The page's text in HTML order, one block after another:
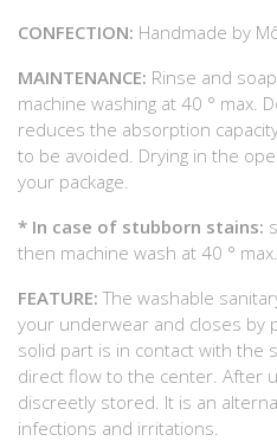
CONFECTION: Handmade by
MAINTENANCE: Rinse and
machine washing at 40 ° max.
reduces the absorption
to be avoided. Drying in the
your package.
* In case of stubborn stains:
then machine wash at 40 ° max.
FEATURE:The washable
your underwear and closes by
solid part is in contact with the
direct flow to the center. After
discreetly stored. It is an
infections and irritations.